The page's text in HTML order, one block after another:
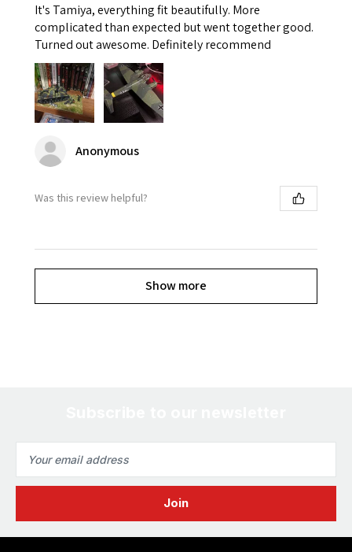
It's Tamiya, everything fit beautifully. More
complicated than expected but went together good.
Turned out awesome. Definitely recommend
Anonymous
Was this review helpful?
Show more
Address